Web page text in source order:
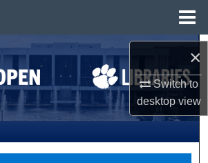
×
Switch to
desktopview
Search
All Collections
My Account
About